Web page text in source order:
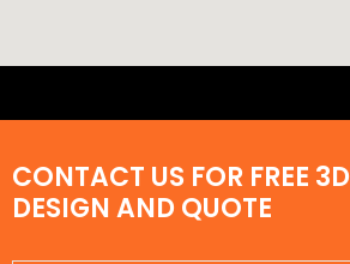
CONTACT US FOR FREE 3D
DESIGN AND QUOTE